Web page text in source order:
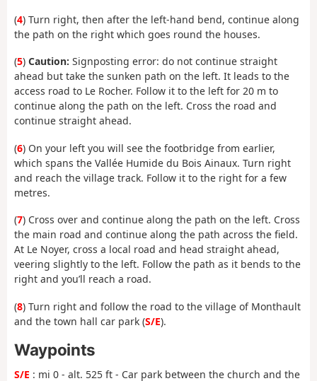
(4) Turn right, then after the left-hand bend, continue along
the path on the right which goes round the houses.
(5) Caution: Signposting error: do not continue straight
ahead but take the sunken path on the left. It leads to the
access road to Le Rocher. Follow it to the left for 20 m to
continue along the path on the left. Cross the road and
continue straight ahead.
(6) On your left you will see the footbridge from earlier,
which spans the Vallée Humide du Bois Ainaux. Turn right
and reach the village track. Follow it to the right for a few
metres.
(7) Cross over and continue along the path on the left. Cross
the main road and continue along the path across the field.
At Le Noyer, cross a local road and head straight ahead,
veering slightly to the left. Follow the path as it bends to the
right and you’ll reach a road.
(8) Turn right and follow the road to the village of Monthault
and the town hall car park (S/E).
Waypoints
S/E : mi 0 - alt. 525 ft - Car park between the church and the